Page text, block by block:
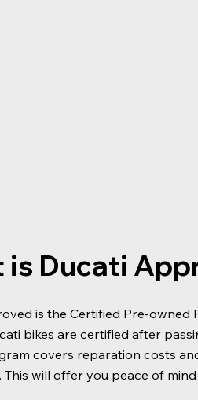
is the Certified Pre-owned
bikes are certified after
covers reparation costs
This will offer you peace of
is Ducati